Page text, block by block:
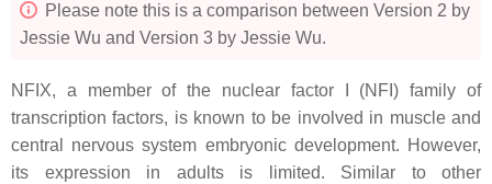
Please note this is a comparison between Version 2 by
Jessie Wu and Version 3 by Jessie Wu.
NFIX, a member of the nuclear factor I (NFI) family of
transcription factors, is known to be involved in muscle and
central nervous system embryonic development. However,
its expression in adults is limited. Similar to other